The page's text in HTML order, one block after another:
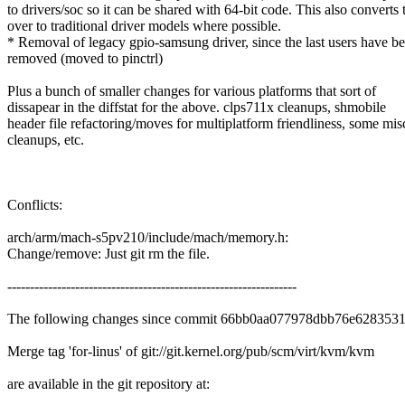
to drivers/soc so it can be shared with 64-bit code. This also converts
over to traditional driver models where possible.
* Removal of legacy gpio-samsung driver, since the last users have
removed (moved to pinctrl)
Plus a bunch of smaller changes for various platforms that sort of
dissapear in the diffstat for the above. clps711x cleanups, shmobile
header file refactoring/moves for multiplatform friendliness, some
cleanups, etc.
Conflicts:
arch/arm/mach-s5pv210/include/mach/memory.h:
Change/remove: Just git rm the file.
----------------------------------------------------------------
The following changes since commit
Merge tag 'for-linus' of git://git.kernel.org/pub/scm/virt/kvm/kvm
are available in the git repository at: